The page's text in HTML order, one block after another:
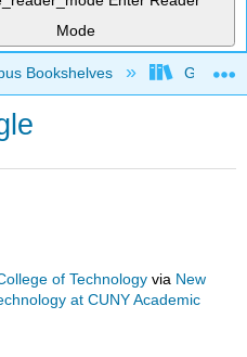
Mode
hierarchy
Bookshelves Georgia
of Technology via New
at CUNY Academic